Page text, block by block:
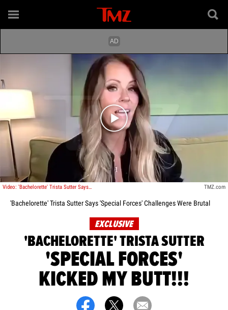
Play video content
Video: 'Bachelorette' Trista Sutter Says 'Special Forces' Challenges Were Brutal TMZ.com
'Bachelorette' Trista Sutter Says 'Special Forces' Challenges Were Brutal
EXCLUSIVE
'BACHELORETTE' TRISTA SUTTER
'SPECIAL FORCES'
KICKED MY BUTT!!!